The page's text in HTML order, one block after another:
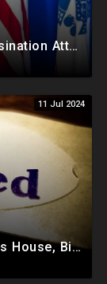
Michael Flynn Warns Of New Assassination Attempt Before Inauguration, Says Obama Up To No Good
11 Jul 2024
Historic Election Integrity Bill Passes House, Biden Strongly Opposes It